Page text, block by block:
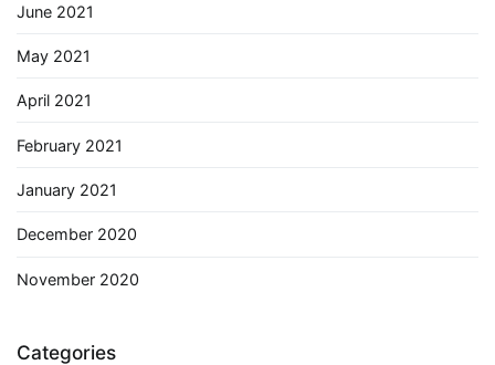
June 2021
May 2021
April 2021
February 2021
January 2021
December 2020
November 2020
Categories